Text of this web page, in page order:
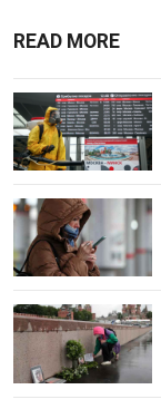
READ MORE